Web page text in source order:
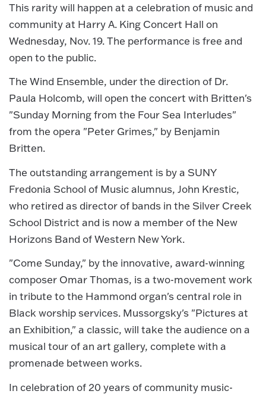
This rarity will happen at a celebration of music and
community at Harry A. King Concert Hall on
Wednesday, Nov. 19. The performance is free and
open to the public.
The Wind Ensemble, under the direction of Dr.
Paula Holcomb, will open the concert with Britten's
"Sunday Morning from the Four Sea Interludes"
from the opera "Peter Grimes," by Benjamin
Britten.
The outstanding arrangement is by a SUNY
Fredonia School of Music alumnus, John Krestic,
who retired as director of bands in the Silver Creek
School District and is now a member of the New
Horizons Band of Western New York.
"Come Sunday," by the innovative, award-winning
composer Omar Thomas, is a two-movement work
in tribute to the Hammond organ's central role in
Black worship services. Mussorgsky's "Pictures at
an Exhibition," a classic, will take the audience on a
musical tour of an art gallery, complete with a
promenade between works.
In celebration of 20 years of community music-